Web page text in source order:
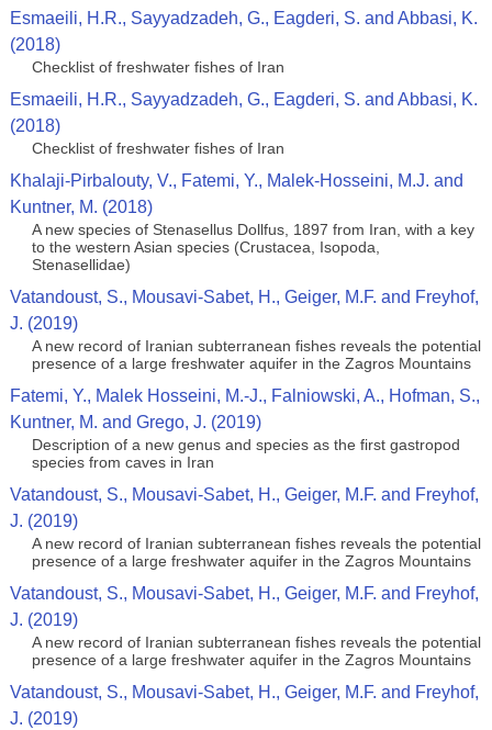
Esmaeili, H.R., Sayyadzadeh, G., Eagderi, S. and Abbasi, K.
(2018)
Checklist of freshwater fishes of Iran
Esmaeili, H.R., Sayyadzadeh, G., Eagderi, S. and Abbasi, K.
(2018)
Checklist of freshwater fishes of Iran
Khalaji-Pirbalouty, V., Fatemi, Y., Malek-Hosseini, M.J. and
Kuntner, M. (2018)
A new species of Stenasellus Dollfus, 1897 from Iran, with a key
to the western Asian species (Crustacea, Isopoda,
Stenasellidae)
Vatandoust, S., Mousavi‐Sabet, H., Geiger, M.F. and Freyhof,
J. (2019)
A new record of Iranian subterranean fishes reveals the potential
presence of a large freshwater aquifer in the Zagros Mountains
Fatemi, Y., Malek Hosseini, M.-J., Falniowski, A., Hofman, S.,
Kuntner, M. and Grego, J. (2019)
Description of a new genus and species as the first gastropod
species from caves in Iran
Vatandoust, S., Mousavi‐Sabet, H., Geiger, M.F. and Freyhof,
J. (2019)
A new record of Iranian subterranean fishes reveals the potential
presence of a large freshwater aquifer in the Zagros Mountains
Vatandoust, S., Mousavi‐Sabet, H., Geiger, M.F. and Freyhof,
J. (2019)
A new record of Iranian subterranean fishes reveals the potential
presence of a large freshwater aquifer in the Zagros Mountains
Vatandoust, S., Mousavi‐Sabet, H., Geiger, M.F. and Freyhof,
J. (2019)